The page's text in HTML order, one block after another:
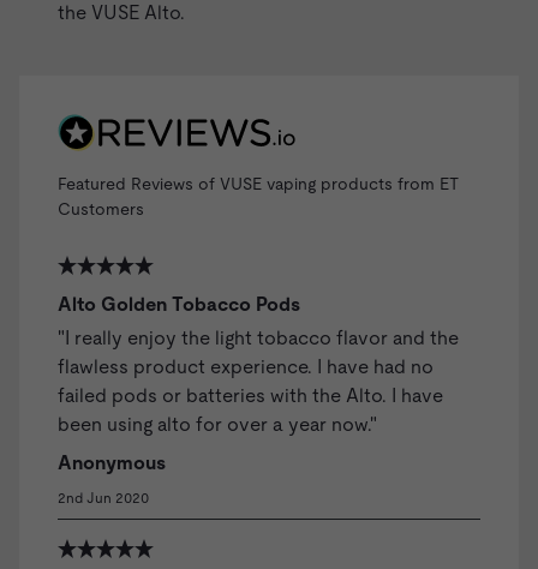
the VUSE Alto.
Featured Reviews of VUSE vaping products from ET
Customers
Alto Golden Tobacco Pods
"I really enjoy the light tobacco flavor and the
flawless product experience. I have had no
failed pods or batteries with the Alto. I have
been using alto for over a year now."
Anonymous
2nd Jun 2020